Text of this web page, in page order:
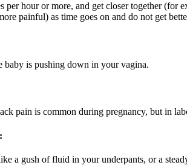
per hour or more, and get closer together (for
painful) as time goes on and do not get
baby is pushing down in your vagina.
pain is common during pregnancy, but in
a gush of fluid in your underpants, or a